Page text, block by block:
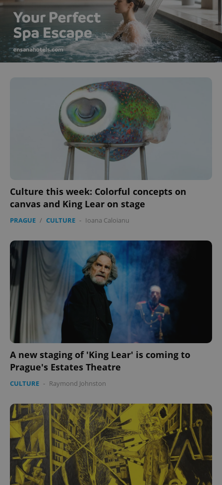
Culture this week: Colorful concepts on
canvas and King Lear on stage
PRAGUE / CULTURE - Ioana Caloianu
A new staging of 'King Lear' is coming to
Prague's Estates Theatre
CULTURE - Raymond Johnston
^eps_[0-9]+$ .expats.cz
.expats.cz
PHPSESSID